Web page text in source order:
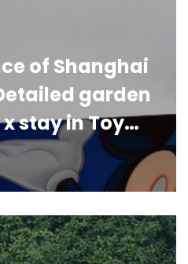
of Shanghai
garden
stay in Toy